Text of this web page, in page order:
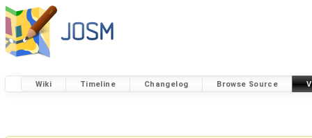
Wiki Timeline Changelog Browse Source